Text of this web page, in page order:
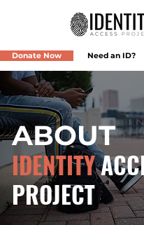
Donate Now Need an ID?
ABOUT
IDENTITY
PROJECT